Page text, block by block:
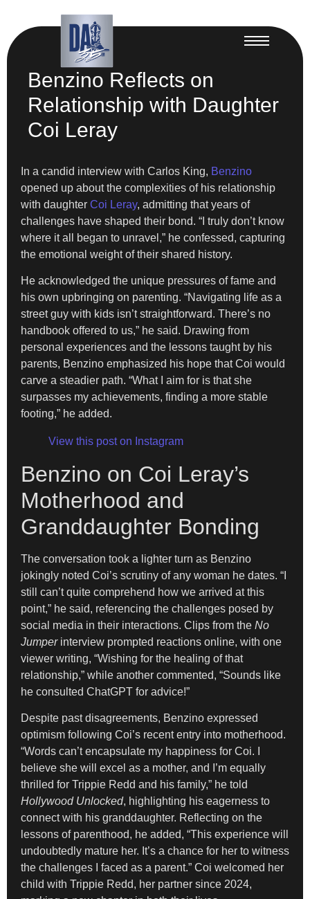
Benzino Reflects on
Relationship with Daughter
Coi Leray
In a candid interview with Carlos King, Benzino
opened up about the complexities of his relationship
with daughter Coi Leray, admitting that years of
challenges have shaped their bond. “I truly don’t know
where it all began to unravel,” he confessed, capturing
the emotional weight of their shared history.
He acknowledged the unique pressures of fame and
his own upbringing on parenting. “Navigating life as a
street guy with kids isn’t straightforward. There’s no
handbook offered to us,” he said. Drawing from
personal experiences and the lessons taught by his
parents, Benzino emphasized his hope that Coi would
carve a steadier path. “What I aim for is that she
surpasses my achievements, finding a more stable
footing,” he added.
View this post on Instagram
Benzino on Coi Leray’s
Motherhood and
Granddaughter Bonding
The conversation took a lighter turn as Benzino
jokingly noted Coi’s scrutiny of any woman he dates. “I
still can’t quite comprehend how we arrived at this
point,” he said, referencing the challenges posed by
social media in their interactions. Clips from the No
Jumperinterview prompted reactions online, with one
viewer writing, “Wishing for the healing of that
relationship,” while another commented, “Sounds like
he consulted ChatGPT for advice!”
Despite past disagreements, Benzino expressed
optimism following Coi’s recent entry into motherhood.
“Words can’t encapsulate my happiness for Coi. I
believe she will excel as a mother, and I’m equally
thrilled for Trippie Redd and his family,” he told
Hollywood Unlocked, highlighting his eagerness to
connect with his granddaughter. Reflecting on the
lessons of parenthood, he added, “This experience will
undoubtedly mature her. It’s a chance for her to witness
the challenges I faced as a parent.” Coi welcomed her
child with Trippie Redd, her partner since 2024,